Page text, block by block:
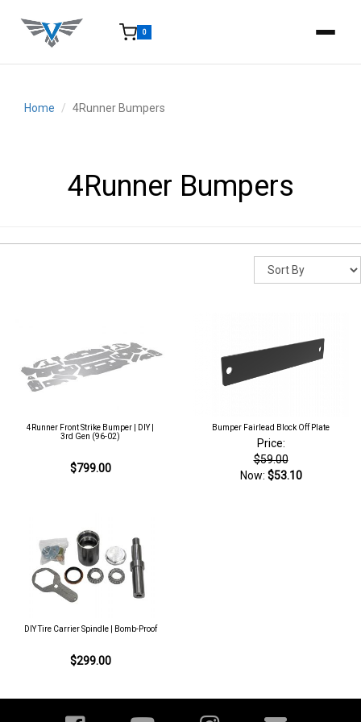
0
Home
4Runner Bumpers
4Runner Bumpers
4Runner Front Strike Bumper | DIY |
3rd Gen (96-02)
$799.00
Bumper Fairlead Block Off Plate
Price:
$59.00
Now: $53.10
DIY Tire Carrier Spindle | Bomb-Proof
$299.00